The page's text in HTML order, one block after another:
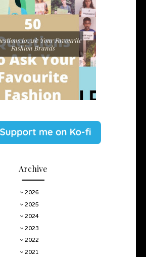
to Ask Your Favourite
Fashion Brands
Archive
2026
2025
2024
2023
2022
2021